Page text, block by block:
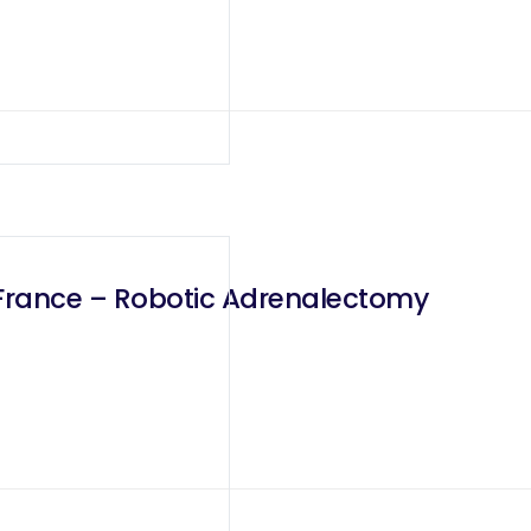
– Robotic Adrenalectomy